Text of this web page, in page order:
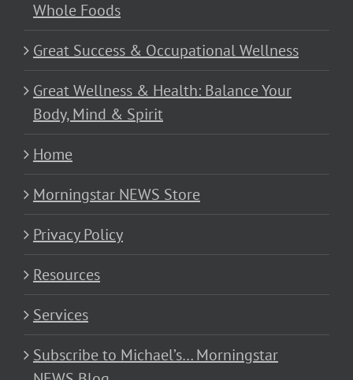
Whole Foods
Great Success & Occupational Wellness
Great Wellness & Health: Balance Your
Body, Mind & Spirit
Home
Morningstar NEWS Store
Privacy Policy
Resources
Services
Subscribe to Michael’s… Morningstar